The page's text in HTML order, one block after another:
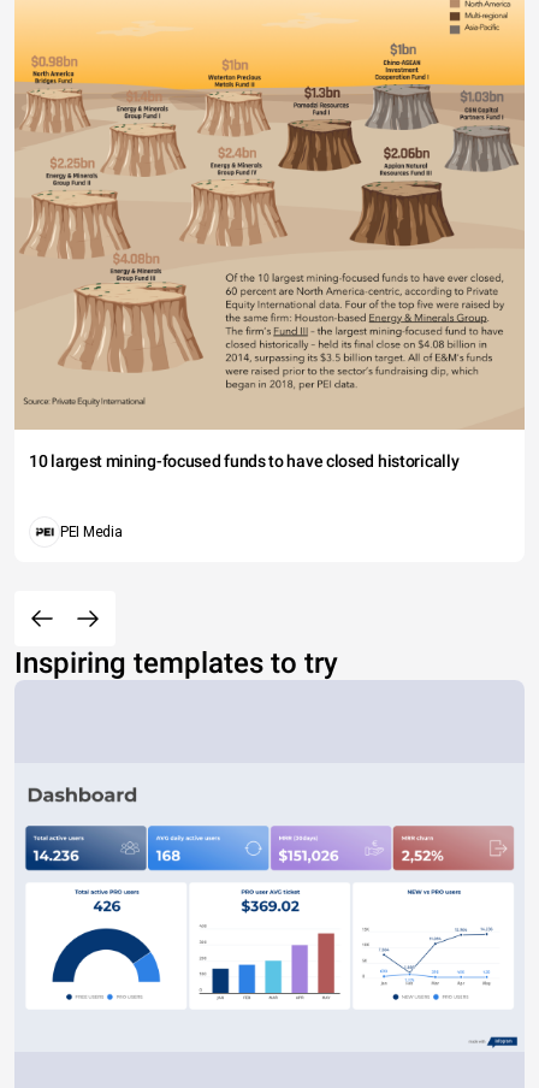
10 largest mining-focused funds to have closed historically
PEI Media
Inspiring templates to try